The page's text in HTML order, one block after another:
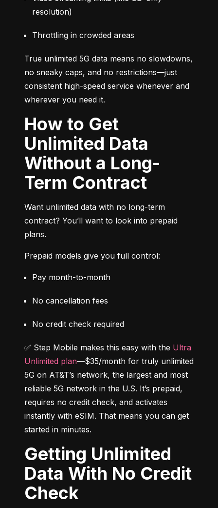
resolution)
Throttling in crowded areas
True unlimited 5G data means no slowdowns,
no sneaky caps, and no restrictions—just
consistent high-speed service whenever and
wherever you need it.
How to Get
Unlimited Data
Without a Long-
Term Contract
Want unlimited data with no long-term
contract? You’ll want to look into prepaid
plans.
Prepaid models give you full control:
Pay month-to-month
No cancellation fees
No credit check required
✅ Step Mobile makes this easy with the Ultra
Unlimited plan—$35/month for truly unlimited
5G on AT&T’s network, the largest and most
reliable 5G network in the U.S. It’s prepaid,
requires no credit check, and activates
instantly with eSIM. That means you can get
started in minutes.
Getting Unlimited
Data With No Credit
Check